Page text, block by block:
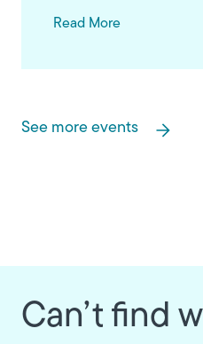
Read More
See more events
Can’t find